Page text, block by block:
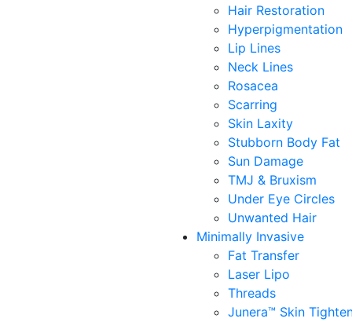
Hair Restoration
Hyperpigmentation
Lip Lines
Neck Lines
Rosacea
Scarring
Skin Laxity
Stubborn Body Fat
Sun Damage
TMJ & Bruxism
Under Eye Circles
Unwanted Hair
Minimally Invasive
Fat Transfer
Laser Lipo
Threads
Junera™ Skin